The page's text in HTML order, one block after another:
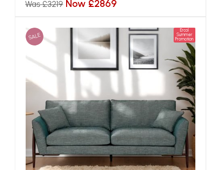
Was £3219 Now £2869
SALE
Ercol
Summer
Promotion